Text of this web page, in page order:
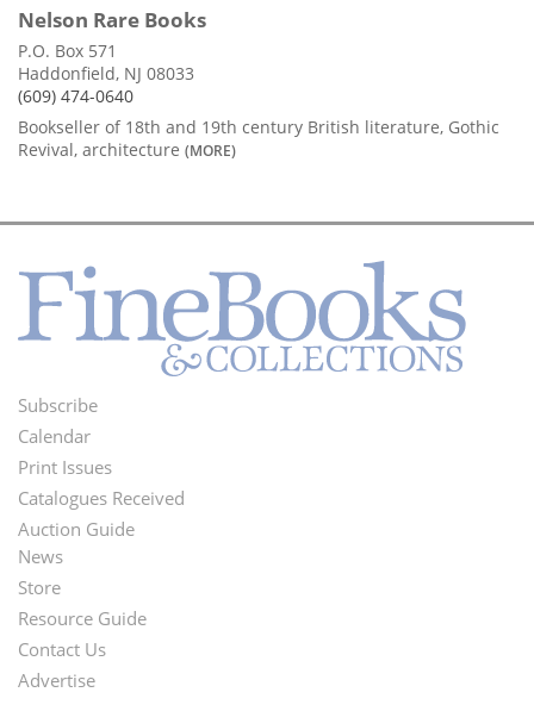
Nelson Rare Books
P.O. Box 571
Haddonfield, NJ 08033
(609) 474-0640
Bookseller of 18th and 19th century British literature, Gothic
Revival, architecture (MORE)
Footer
Menu
Subscribe
Calendar
Print Issues
Catalogues Received
Auction Guide
Second
Footer
Menu
News
Store
Resource Guide
Contact Us
Advertise